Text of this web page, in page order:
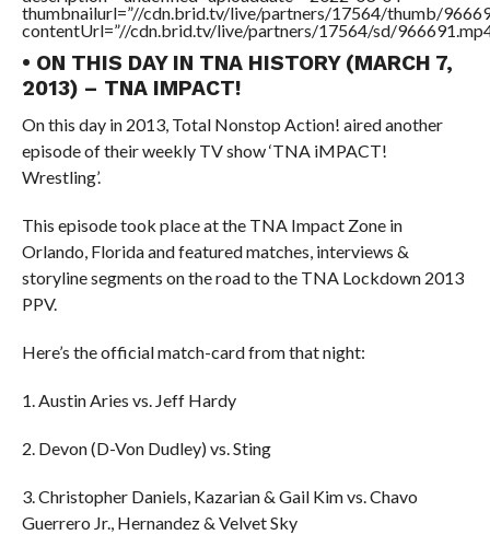
thumbnailurl=”//cdn.brid.tv/live/partners/17564/thumb/
contentUrl=”//cdn.brid.tv/live/partners/17564/sd/
• ON THIS DAY IN TNA HISTORY (MARCH 7,
2013) – TNA IMPACT!
On this day in 2013, Total Nonstop Action! aired another
episode of their weekly TV show ‘TNA iMPACT!
Wrestling’.
This episode took place at the TNA Impact Zone in
Orlando, Florida and featured matches, interviews &
storyline segments on the road to the TNA Lockdown 2013
PPV.
Here’s the official match-card from that night:
1. Austin Aries vs. Jeff Hardy
2. Devon (D-Von Dudley) vs. Sting
3. Christopher Daniels, Kazarian & Gail Kim vs. Chavo
Guerrero Jr., Hernandez & Velvet Sky